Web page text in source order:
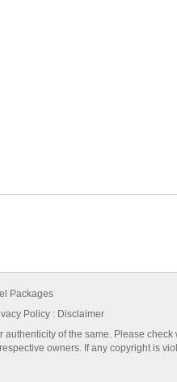
Packages
Policy : Disclaimer
of the same. Please check
owners. If any copyright is